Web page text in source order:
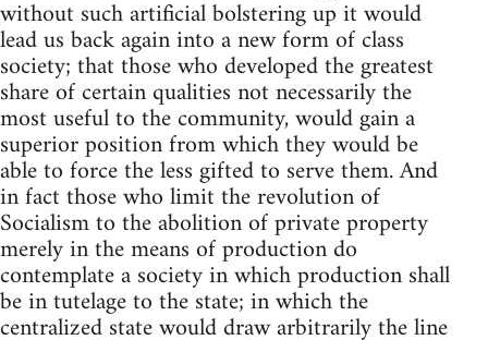
without such artificial bolstering up it would
lead us back again into a new form of class
society; that those who developed the greatest
share of certain qualities not necessarily the
most useful to the community, would gain a
superior position from which they would be
able to force the less gifted to serve them. And
in fact those who limit the revolution of
Socialism to the abolition of private property
merely in the means of production do
contemplate a society in which production shall
be in tutelage to the state; in which the
centralized state would draw arbitrarily the line